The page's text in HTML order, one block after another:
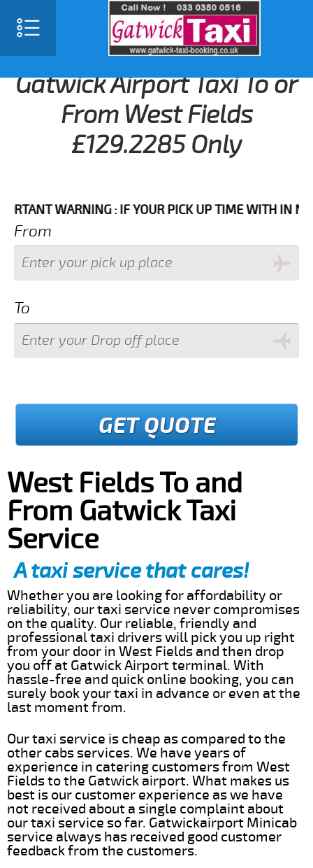
Gatwick Airport Taxi To or
From West Fields
£129.2285 Only
WARNING : IF YOUR PICK UP TIME WITH IN NEXT 3
From
To
GET QUOTE
West Fields To and
From Gatwick Taxi
Service
A taxi service that cares!
Whether you are looking for affordability or
reliability, our taxi service never compromises
on the quality. Our reliable, friendly and
professional taxi drivers will pick you up right
from your door in West Fields and then drop
you off at Gatwick Airport terminal. With
hassle-free and quick online booking, you can
surely book your taxi in advance or even at the
last moment from.
Our taxi service is cheap as compared to the
other cabs services. We have years of
experience in catering customers from West
Fields to the Gatwick airport. What makes us
best is our customer experience as we have
not received about a single complaint about
our taxi service so far. Gatwickairport Minicab
service always has received good customer
feedback from the customers.